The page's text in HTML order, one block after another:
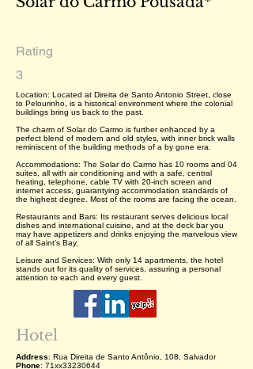
Rating
3
Location: Located at Direita de Santo Antonio Street, close
to Pelourinho, is a historical environment where the colonial
buildings bring us back to the past.
The charm of Solar do Carmo is further enhanced by a
perfect blend of modern and old styles, with inner brick walls
reminiscent of the building methods of a by gone era.
Accommodations: The Solar do Carmo has 10 rooms and 04
suites, all with air conditioning and with a safe, central
heating, telephone, cable TV with 20-inch screen and
internet access, guarantying accommodation standards of
the highest degree. Most of the rooms are facing the ocean.
Restaurants and Bars: Its restaurant serves delicious local
dishes and international cuisine, and at the deck bar you
may have appetizers and drinks enjoying the marvelous view
of all Saint’s Bay.
Leisure and Services: With only 14 apartments, the hotel
stands out for its quality of services, assuring a personal
attention to each and every guest.
Hotel
Address: Rua Direita de Santo Antônio, 108, Salvador
Phone: 71xx33230644